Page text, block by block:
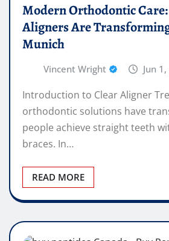
Modern Orthodontic
Aligners Are
Munich
Vincent Wright Jun
Introduction to Clear Aligner
orthodontic solutions have
people achieve straight teeth
braces. In…
READ MORE